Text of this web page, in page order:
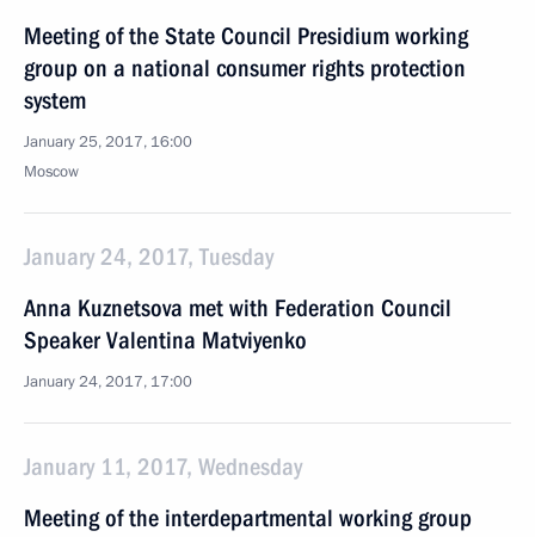
Meeting of the State Council Presidium working
group on a national consumer rights protection
system
January 25, 2017, 16:00
Moscow
January 24, 2017, Tuesday
Anna Kuznetsova met with Federation Council
Speaker Valentina Matviyenko
January 24, 2017, 17:00
January 11, 2017, Wednesday
Meeting of the interdepartmental working group